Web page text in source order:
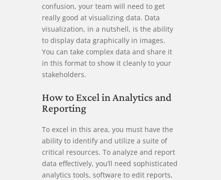
confusion, your team will need to get
really good at visualizing data. Data
visualization, in a nutshell, is the ability
to display data graphically in images.
You can take complex data and share it
in this format to show it cleanly to your
stakeholders.
How to Excel in Analytics and
Reporting
To excel in this area, you must have the
ability to identify and utilize a suite of
critical resources. To analyze and report
data effectively, you’ll need sophisticated
analytics tools, software to edit reports,